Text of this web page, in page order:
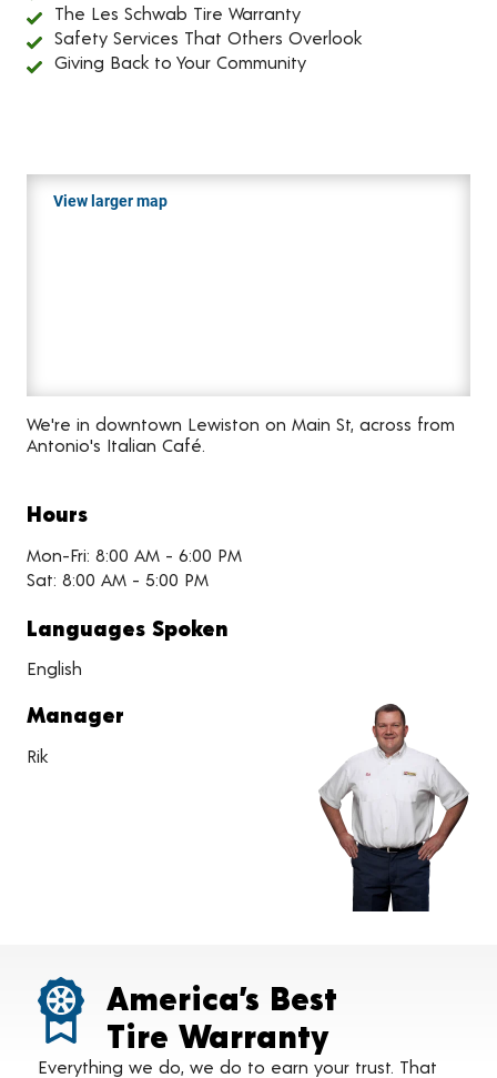
The Les Schwab Tire Warranty
Safety Services That Others Overlook
Giving Back to Your Community
View larger map
We're in downtown Lewiston on Main St, across from
Antonio's Italian Café.
Hours
Mon-Fri: 8:00 AM - 6:00 PM
Sat: 8:00 AM - 5:00 PM
Languages Spoken
English
Manager
Rik
America’s Best
Tire Warranty
Everything we do, we do to earn your trust. That